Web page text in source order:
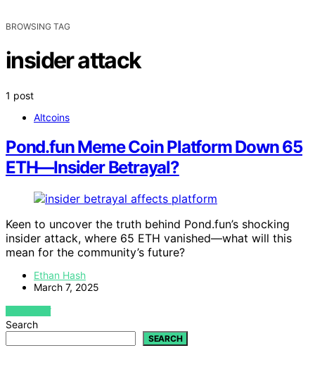
BROWSING TAG
insider attack
1 post
Altcoins
Pond.fun Meme Coin Platform Down 65
ETH—Insider Betrayal?
Keen to uncover the truth behind Pond.fun’s shocking
insider attack, where 65 ETH vanished—what will this
mean for the community’s future?
Ethan Hash
March 7, 2025
VIEW POST
Search
SEARCH